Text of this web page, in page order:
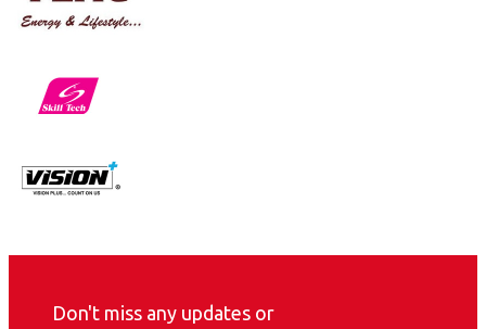
Don't miss any updates or